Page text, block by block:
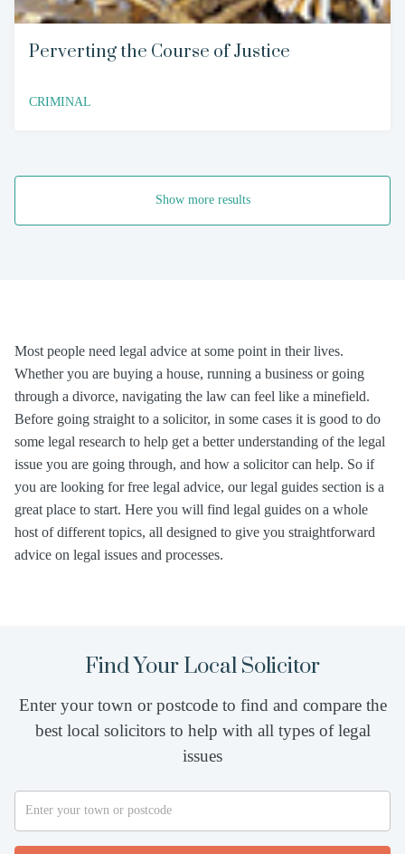
Perverting the Course of Justice
CRIMINAL
Show more results
Most people need legal advice at some point in their lives.
Whether you are buying a house, running a business or going
through a divorce, navigating the law can feel like a minefield.
Before going straight to a solicitor, in some cases it is good to do
some legal research to help get a better understanding of the legal
issue you are going through, and how a solicitor can help. So if
you are looking for free legal advice, our legal guides section is a
great place to start. Here you will find legal guides on a whole
host of different topics, all designed to give you straightforward
advice on legal issues and processes.
Find Your Local Solicitor
Enter your town or postcode to find and compare the
best local solicitors to help with all types of legal
issues